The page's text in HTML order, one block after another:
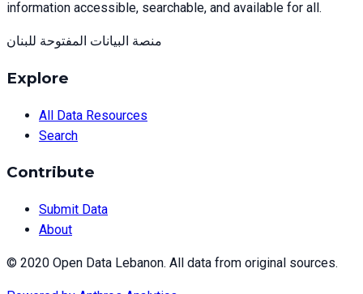
information accessible, searchable, and available for all.
منصة البيانات المفتوحة للبنان
Explore
All Data Resources
Search
Contribute
Submit Data
About
© 2020 Open Data Lebanon. All data from original sources.